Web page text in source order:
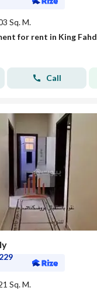
Sq. M.
for rent in King Fahd
Call
Sq. M.